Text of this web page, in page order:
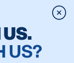
US?